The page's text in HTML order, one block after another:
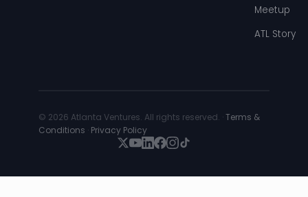
Meetup
ATL Story
© 2026 Atlanta Ventures. All rights reserved. ·Terms &
Conditions · Privacy Policy